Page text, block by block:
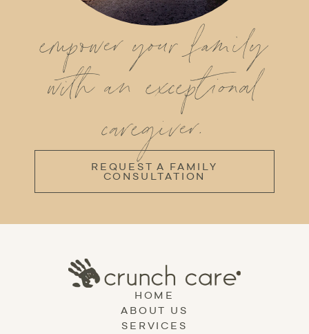
empower your family
with an exceptional
caregiver.
REQUEST A FAMILY
CONSULTATION
HOME
ABOUT US
SERVICES